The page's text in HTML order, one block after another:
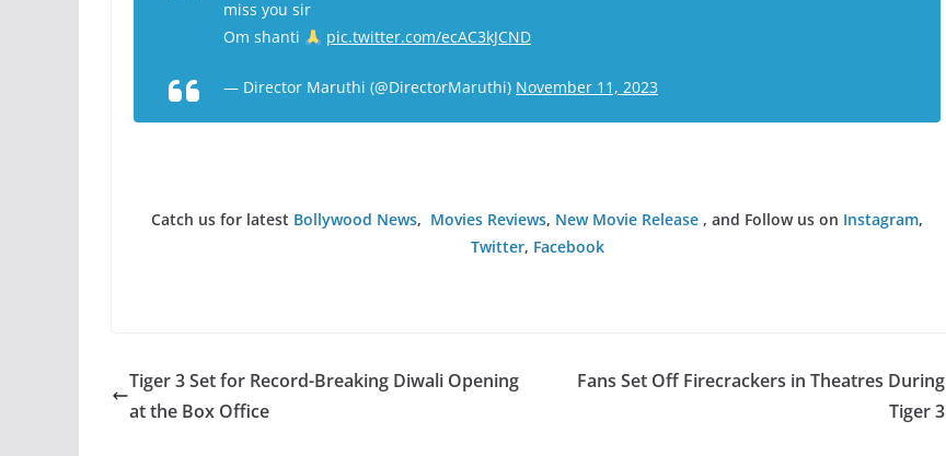
miss you sir
Om shanti
pic.twitter.com/ecAC3kJCND
— Director Maruthi (@DirectorMaruthi) November 11, 2023
Catch us for latest Bollywood News, Movies Reviews, New Movie Release , and Follow us on Instagram,
Twitter, Facebook
Tiger 3 Set for Record-Breaking Diwali Opening
at the Box Office
Fans Set Off Firecrackers in Theatres During
Tiger 3